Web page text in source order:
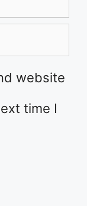
website
time I